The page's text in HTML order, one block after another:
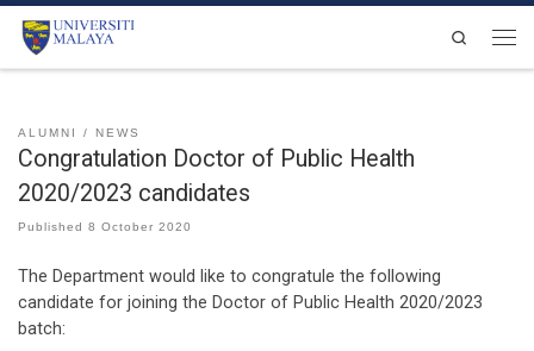
Skip to content
Search
ALUMNI NEWS
Congratulation Doctor of Public Health
2020/2023 candidates
Published 8 October 2020
The Department would like to congratule the following
candidate for joining the Doctor of Public Health 2020/2023
batch: